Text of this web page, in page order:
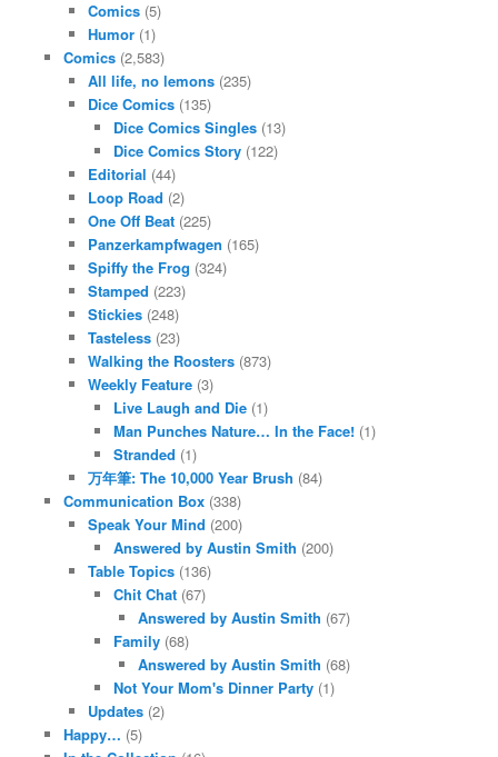
Comics (5)
Humor (1)
Comics(2,583)
All life, no lemons (235)
Dice Comics (135)
Dice Comics Singles(13)
Dice Comics Story(122)
Editorial (44)
Loop Road (2)
One Off Beat (225)
Panzerkampfwagen (165)
Spiffy the Frog (324)
Stamped (223)
Stickies (248)
Tasteless (23)
Walking the Roosters (873)
Weekly Feature (3)
Live Laugh and Die(1)
Man Punches Nature… In the Face!(1)
Stranded (1)
万年筆: The 10,000 Year Brush (84)
Communication Box(338)
Speak Your Mind (200)
Answered by Austin Smith (200)
Table Topics (136)
Chit Chat(67)
Answered by Austin Smith (67)
Family(68)
Answered by Austin Smith (68)
Not Your Mom's Dinner Party(1)
Updates (2)
Happy… (5)